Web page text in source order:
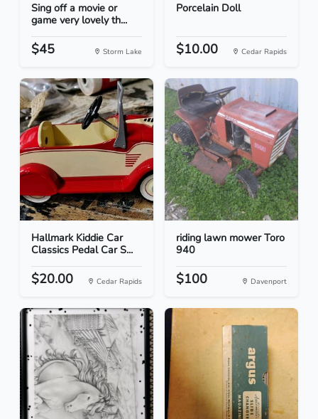
Sing off a movie or
game very lovely th...
$45 Storm Lake
Porcelain Doll
$10.00 Cedar Rapids
Hallmark Kiddie Car
Classics Pedal Car S...
$20.00 Cedar Rapids
riding lawn mower Toro
940
$100 Davenport